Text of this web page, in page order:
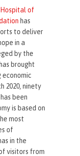
Hospital of
has
to deliver
in a
by the
brought
economic
2020, ninety
been
is based on
most
of
in the
visitors from